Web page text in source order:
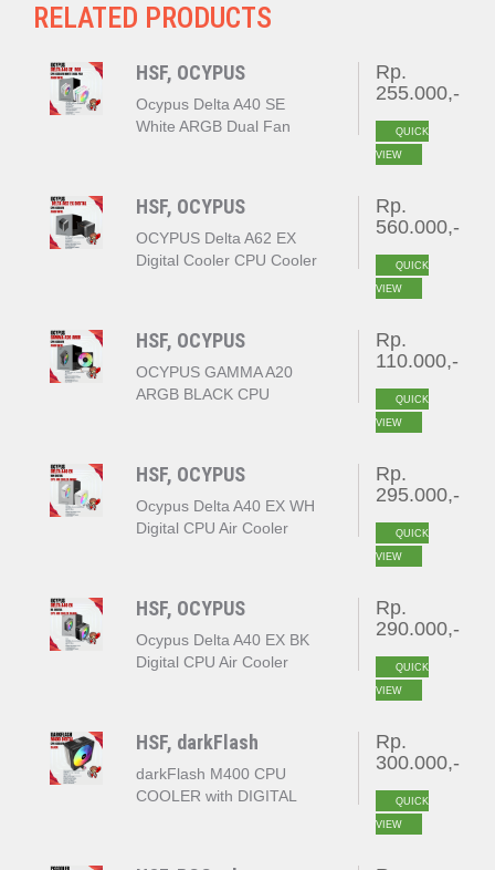
RELATED PRODUCTS
HSF, OCYPUS
Ocypus Delta A40 SE
White ARGB Dual Fan
Rp.
255.000,-
QUICK
VIEW
HSF, OCYPUS
OCYPUS Delta A62 EX
Digital Cooler CPU Cooler
Rp.
560.000,-
QUICK
VIEW
HSF, OCYPUS
OCYPUS GAMMA A20
ARGB BLACK CPU
Rp.
110.000,-
QUICK
VIEW
HSF, OCYPUS
Ocypus Delta A40 EX WH
Digital CPU Air Cooler
Rp.
295.000,-
QUICK
VIEW
HSF, OCYPUS
Ocypus Delta A40 EX BK
Digital CPU Air Cooler
Rp.
290.000,-
QUICK
VIEW
HSF, darkFlash
darkFlash M400 CPU
COOLER with DIGITAL
Rp.
300.000,-
QUICK
VIEW